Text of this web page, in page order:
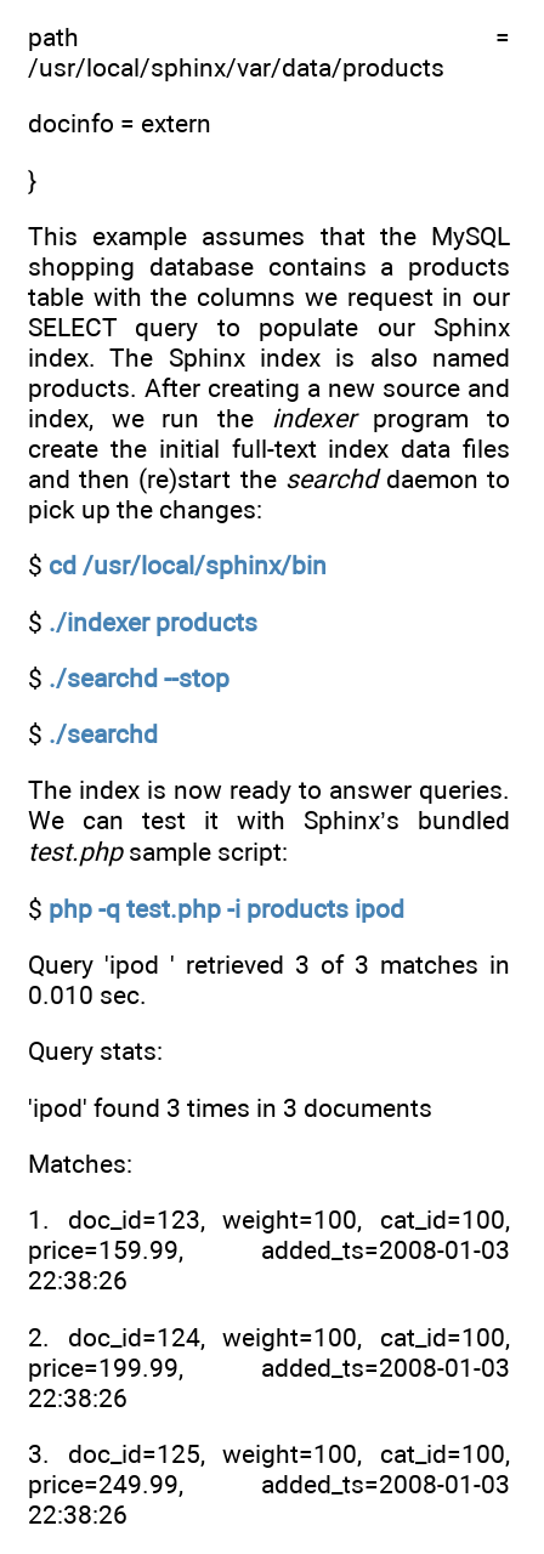
path =
/usr/local/sphinx/var/data/products
docinfo = extern
}
This example assumes that the MySQL
shopping database contains a products
table with the columns we request in our
SELECT query to populate our Sphinx
index. The Sphinx index is also named
products. After creating a new source and
index, we run the indexerprogram to
create the initial full-text index data files
and then (re)start the searchddaemon to
pick up the changes:
$ cd /usr/local/sphinx/bin
$ ./indexer products
$ ./searchd --stop
$ ./searchd
The index is now ready to answer queries.
We can test it with Sphinx’s bundled
test.phpsample script:
$ php -q test.php -i products ipod
Query 'ipod ' retrieved 3 of 3 matches in
0.010 sec.
Query stats:
'ipod' found 3 times in 3 documents
Matches:
1. doc_id=123, weight=100, cat_id=100,
price=159.99, added_ts=2008-01-03
22:38:26
2. doc_id=124, weight=100, cat_id=100,
price=199.99, added_ts=2008-01-03
22:38:26
3. doc_id=125, weight=100, cat_id=100,
price=249.99, added_ts=2008-01-03
22:38:26